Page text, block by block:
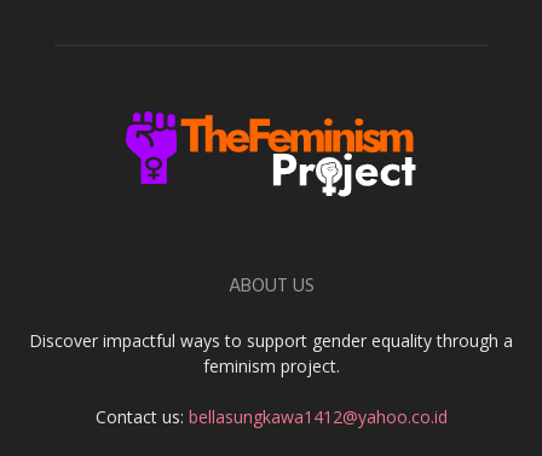
ABOUT US
Discover impactful ways to support gender equality through a
feminism project.
Contact us: bellasungkawa1412@yahoo.co.id